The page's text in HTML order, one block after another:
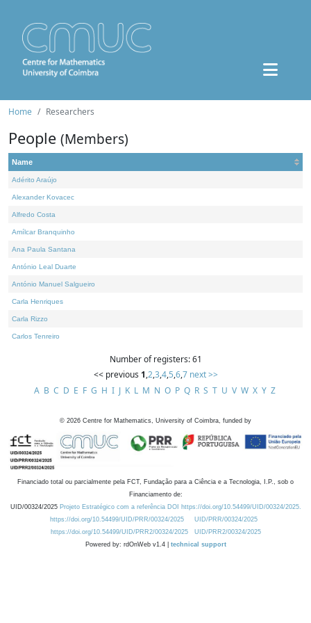
Home Researchers
People (Members)
Name
Adérito Araújo
Alexander Kovacec
Alfredo Costa
Amílcar Branquinho
Ana Paula Santana
António Leal Duarte
António Manuel Salgueiro
Carla Henriques
Carla Rizzo
Carlos Tenreiro
Number of registers: 61
<< previous 1,2,3,4,5,6,7 next >>
A B C D E F G H I J K L M N O P Q R S T U V W X Y Z
© 2026 Centre for Mathematics, University of Coimbra, funded by
Financiado total ou parcialmente pela FCT, Fundação para a Ciência e a Tecnologia, I.P., sob o
Financiamento de:
UID/00324/2025 Projeto Estratégico com a referência DOI https://doi.org/10.54499/UID/00324/2025.
https://doi.org/10.54499/UID/PRR/00324/2025
UID/PRR/00324/2025
https://doi.org/10.54499/UID/PRR2/00324/2025
UID/PRR2/00324/2025
Powered by: rdOnWeb v1.4 | technical support